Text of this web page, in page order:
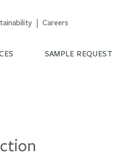
Careers
SAMPLE REQUEST